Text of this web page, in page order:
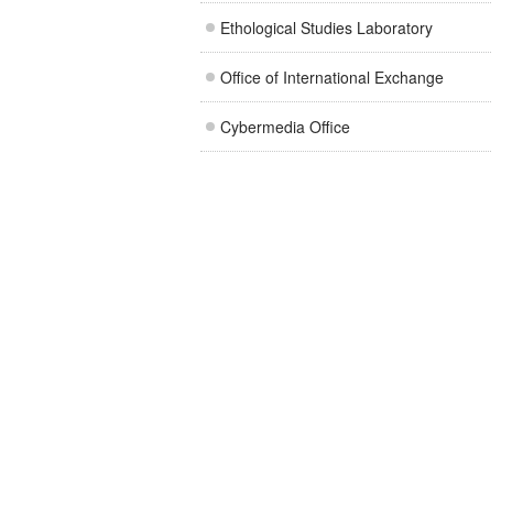
Ethological Studies Laboratory
Office of International Exchange
Cybermedia Office